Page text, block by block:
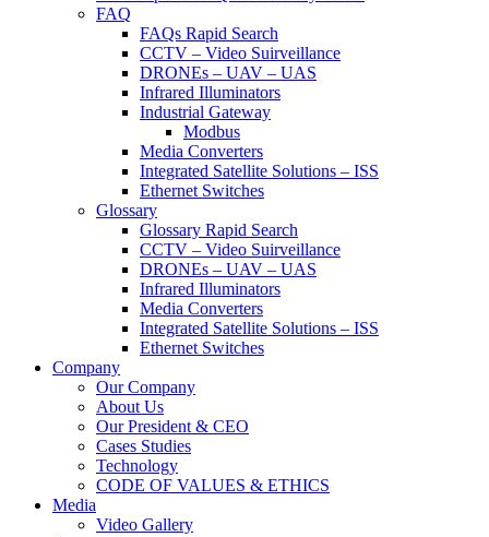
FAQ
FAQs Rapid Search
CCTV – Video Suirveillance
DRONEs – UAV – UAS
Infrared Illuminators
Industrial Gateway
Modbus
Media Converters
Integrated Satellite Solutions – ISS
Ethernet Switches
Glossary
Glossary Rapid Search
CCTV – Video Suirveillance
DRONEs – UAV – UAS
Infrared Illuminators
Media Converters
Integrated Satellite Solutions – ISS
Ethernet Switches
Company
Our Company
About Us
Our President & CEO
Cases Studies
Technology
CODE OF VALUES & ETHICS
Media
Video Gallery